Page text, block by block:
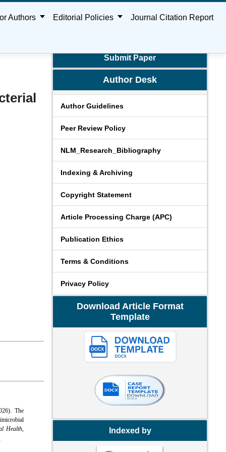
Authors Editorial Policies Journal Citation Report
The
Health,
Submit Paper
Author Desk
Author Guidelines
Peer Review Policy
NLM_Research_Bibliography
Indexing & Archiving
Copyright Statement
Article Processing Charge (APC)
Publication Ethics
Terms & Conditions
Privacy Policy
Download Article Format
Template
Indexed by